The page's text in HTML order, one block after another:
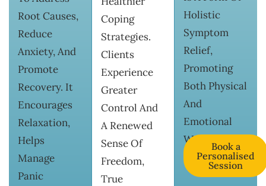
Root Causes,
Reduce
Anxiety, And
Promote
Recovery. It
Encourages
Relaxation,
Helps
Manage
Panic
Coping
Strategies.
Clients
Experience
Greater
Control And
A Renewed
Sense Of
Freedom,
True
Holistic
Symptom
Relief,
Promoting
Both Physical
And
Emotional
Wellness.
Book a
Personalised
Session